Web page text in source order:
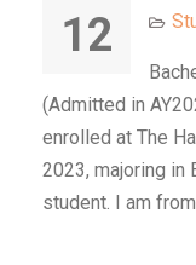
12
(Admitted in
enrolled at The
2023, majoring in
student. I am from